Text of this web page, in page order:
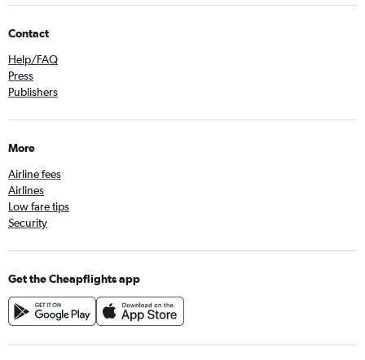
Contact
Help/FAQ
Press
Publishers
More
Airline fees
Airlines
Low fare tips
Security
Get the Cheapflights app